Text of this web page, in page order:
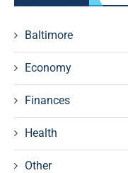
Baltimore
Economy
Finances
Health
Other